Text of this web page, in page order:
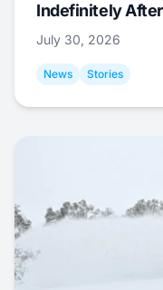
Indefinitely
July 30, 2026
News Stories